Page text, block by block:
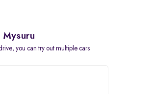
Mysuru
you can try out multiple cars